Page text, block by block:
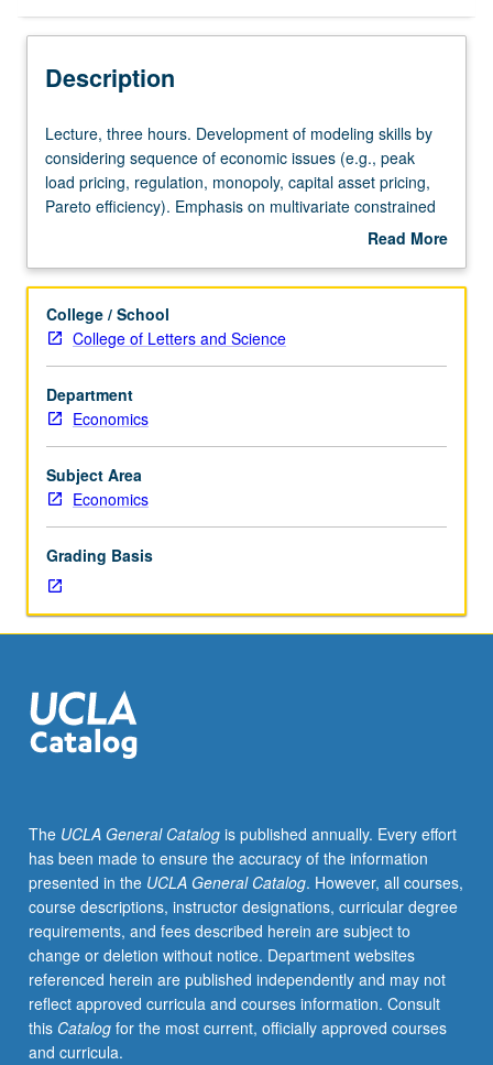
Description
Lecture,
three
hours.
Development
skills
considering
sequence
of
economic
issues
(e.g.,
peak
load
monopoly,
capital
asset
pricing,
efficiency).
Emphasis
on
multivariate
S/U
or
letter
grading.
Lecture, three hours. Development of modeling skills by
considering sequence of economic issues (e.g., peak
load pricing, regulation, monopoly, capital asset pricing,
Pareto efficiency). Emphasis on multivariate constrained
Read More
Description
College / School
College of Letters and Science
Department
Economics
Subject Area
Economics
Grading Basis
The UCLA General Catalogis published annually. Every effort
has been made to ensure the accuracy of the information
presented in the UCLA General Catalog. However, all courses,
course descriptions, instructor designations, curricular degree
requirements, and fees described herein are subject to
change or deletion without notice. Department websites
referenced herein are published independently and may not
reflect approved curricula and courses information. Consult
this Catalogfor the most current, officially approved courses
and curricula.